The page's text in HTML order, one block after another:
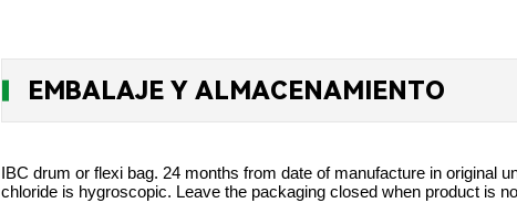
EMBALAJE Y ALMACENAMIENTO
IBC drum or flexi bag. 24 months from date of manufacture in original
chloride is hygroscopic. Leave the packaging closed when product is